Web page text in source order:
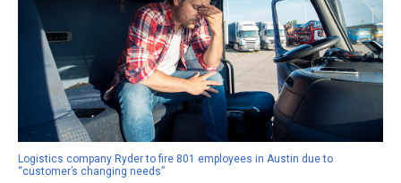
Logistics company Ryder to fire 801 employees in Austin due to
“customer’s changing needs”